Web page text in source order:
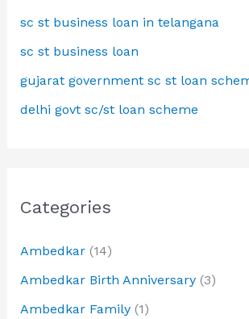
sc st business loan in telangana
sc st business loan
gujarat government sc st loan
delhi govt sc/st loan scheme
Categories
Ambedkar(14)
Ambedkar Birth Anniversary(3)
Ambedkar Family(1)